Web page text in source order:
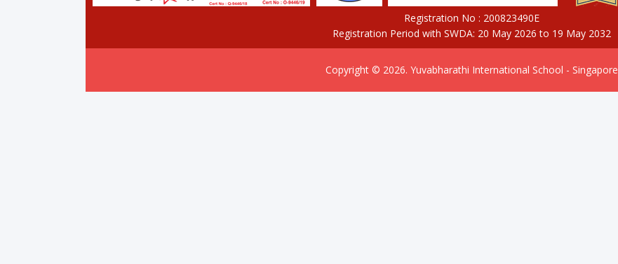
Registration No : 200823490E
Registration Period with SWDA: 20 May 2026 to 19 May 2032
Copyright © 2026. Yuvabharathi International School - Singapore